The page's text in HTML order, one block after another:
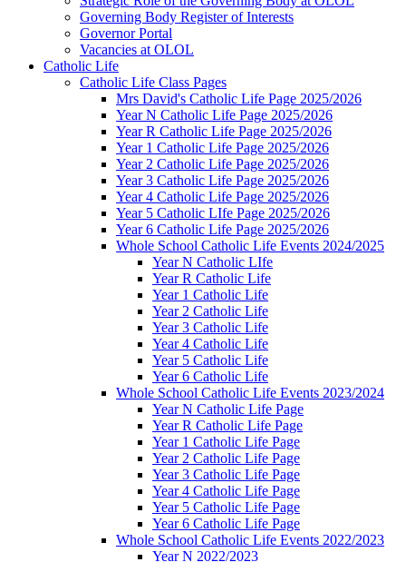
Governing Body Register of Interests
Governor Portal
Vacancies at OLOL
Catholic Life
Catholic Life Class Pages
Mrs David's Catholic Life Page 2025/2026
Year N Catholic Life Page 2025/2026
Year R Catholic Life Page 2025/2026
Year 1 Catholic Life Page 2025/2026
Year 2 Catholic Life Page 2025/2026
Year 3 Catholic Life Page 2025/2026
Year 4 Catholic Life Page 2025/2026
Year 5 Catholic LIfe Page 2025/2026
Year 6 Catholic Life Page 2025/2026
Whole School Catholic Life Events 2024/2025
Year N Catholic LIfe
Year R Catholic Life
Year 1 Catholic Life
Year 2 Catholic Life
Year 3 Catholic Life
Year 4 Catholic Life
Year 5 Catholic Life
Year 6 Catholic Life
Whole School Catholic Life Events 2023/2024
Year N Catholic Life Page
Year R Catholic Life Page
Year 1 Catholic Life Page
Year 2 Catholic Life Page
Year 3 Catholic Life Page
Year 4 Catholic Life Page
Year 5 Catholic Life Page
Year 6 Catholic Life Page
Whole School Catholic Life Events 2022/2023
Year N 2022/2023